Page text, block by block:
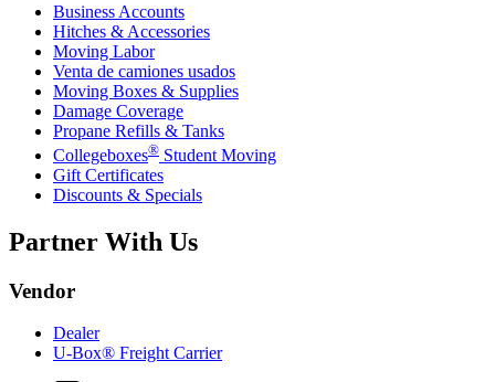
Business Accounts
Hitches & Accessories
Moving Labor
Venta de camiones usados
Moving Boxes & Supplies
Damage Coverage
Propane Refills & Tanks
Collegeboxes® Student Moving
Gift Certificates
Discounts & Specials
Partner With Us
Vendor
Dealer
U-Box® Freight Carrier